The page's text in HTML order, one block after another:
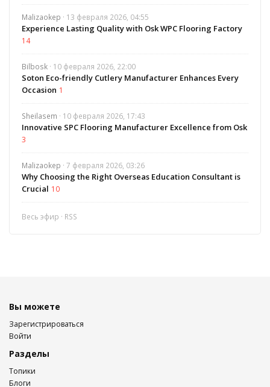
Malizaokep · 13 февраля 2026, 04:55
Experience Lasting Quality with Osk WPC Flooring Factory
14
Bilbosk · 10 февраля 2026, 22:00
Soton Eco-friendly Cutlery Manufacturer Enhances Every
Occasion 1
Sheilasem · 10 февраля 2026, 17:43
Innovative SPC Flooring Manufacturer Excellence from Osk
3
Malizaokep · 7 февраля 2026, 03:26
Why Choosing the Right Overseas Education Consultant is
Crucial 10
Весь эфир · RSS
Вы можете
Зарегистрироваться
Войти
Разделы
Топики
Блоги